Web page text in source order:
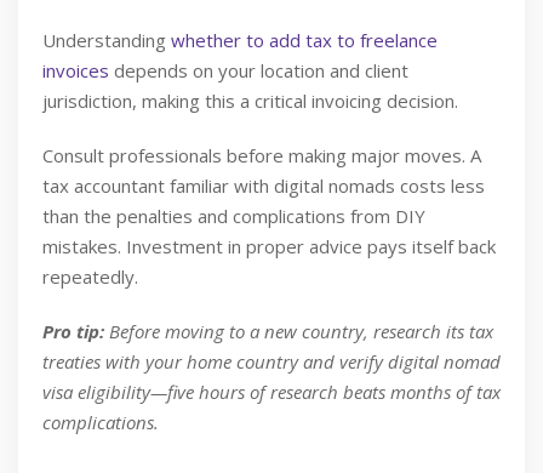
Understanding whether to add tax to freelance
invoices depends on your location and client
jurisdiction, making this a critical invoicing decision.
Consult professionals before making major moves. A
tax accountant familiar with digital nomads costs less
than the penalties and complications from DIY
mistakes. Investment in proper advice pays itself back
repeatedly.
Pro tip: Before moving to a new country, research its tax
treaties with your home country and verify digital nomad
visa eligibility—five hours of research beats months of tax
complications.